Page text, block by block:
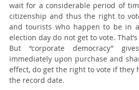
wait for a considerable period of
citizenship and thus the right to
and tourists who happen to be in
election day do not get to vote.
But “corporate democracy”
immediately upon purchase and
effect, do get the right to vote if they
the record date.